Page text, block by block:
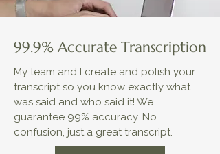
99.9% Accurate Transcription
My team and I create and polish your
transcript so you know exactly what
was said and who said it! We
guarantee 99% accuracy. No
confusion, just a great transcript.